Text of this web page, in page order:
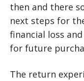
then and there
next steps for
financial loss
for future
The return